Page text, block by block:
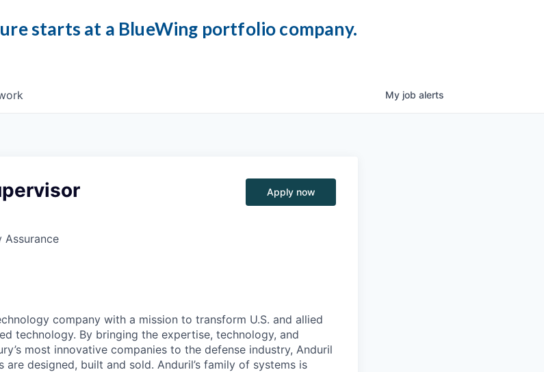
starts at a BlueWing portfolio company.
My job alerts
Assurance
Apply now
company with a mission to transform U.S. and allied
technology. By bringing the expertise, technology, and
most innovative companies to the defense industry, Anduril
designed, built and sold. Anduril’s family of systems is